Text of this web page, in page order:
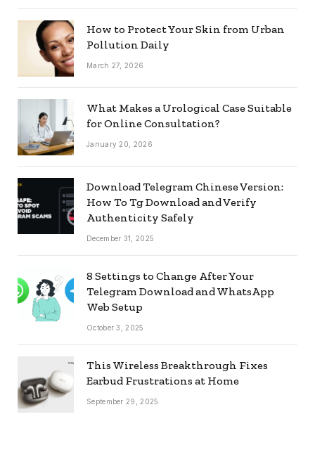
How to Protect Your Skin from Urban
Pollution Daily
March 27, 2026
What Makes a Urological Case Suitable
for Online Consultation?
January 20, 2026
Download Telegram Chinese Version:
How To Tg Download and Verify
Authenticity Safely
December 31, 2025
8 Settings to Change After Your
Telegram Download and WhatsApp
Web Setup
October 3, 2025
This Wireless Breakthrough Fixes
Earbud Frustrations at Home
September 29, 2025